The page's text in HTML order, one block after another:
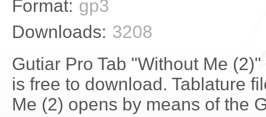
Format: gp3
Downloads: 3208
Gutiar Pro Tab "Without Me
is free to download. Tablature
Me (2) opens by means of the